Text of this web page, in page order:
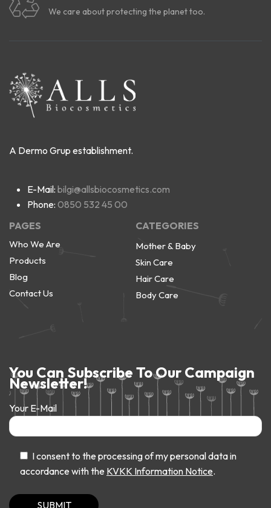
We care about protecting the planet too.
A Dermo Grup establishment.
E-Mail: bilgi@allsbiocosmetics.com
Phone: 0850 532 45 00
PAGES
Who We Are
Products
Blog
Contact Us
CATEGORIES
Mother & Baby
Skin Care
Hair Care
Body Care
You Can Subscribe To Our Campaign
Newsletter!
Your E-Mail
I consent to the processing of my personal data in
accordance with the KVKK Information Notice.